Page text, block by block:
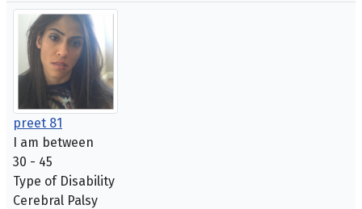
preet 81
I am between
30 - 45
Type of Disability
Cerebral Palsy